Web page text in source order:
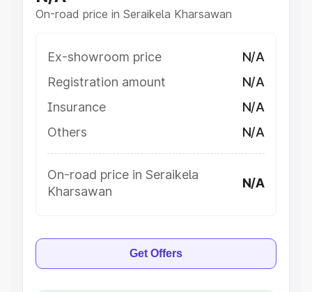
On-road price in Seraikela Kharsawan
Ex-showroom price
N/A
Registration amount
N/A
Insurance
N/A
Others
N/A
On-road price in Seraikela
Kharsawan
N/A
Get Offers